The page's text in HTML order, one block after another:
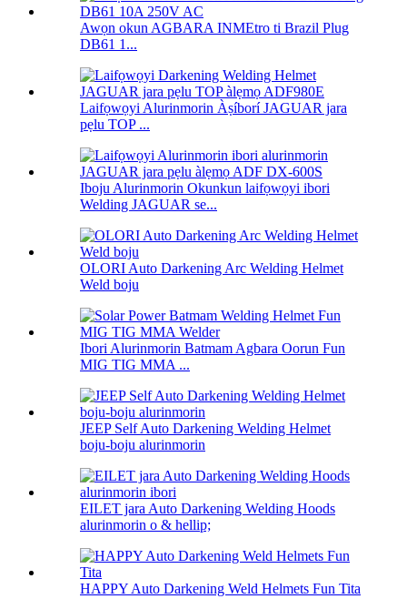
Awọn okun AGBARA INMEtro ti Brazil Plug
DB61 1...
Laifọwọyi Alurinmorin Àṣíborí JAGUAR jara
pẹlu TOP ...
Iboju Alurinmorin Okunkun laifọwọyi ibori
Welding JAGUAR se...
OLORI Auto Darkening Arc Welding Helmet
Weld boju
Ibori Alurinmorin Batmam Agbara Oorun Fun
MIG TIG MMA ...
JEEP Self Auto Darkening Welding Helmet
boju-boju alurinmorin
EILET jara Auto Darkening Welding Hoods
alurinmorin o & hellip;
HAPPY Auto Darkening Weld Helmets Fun Tita